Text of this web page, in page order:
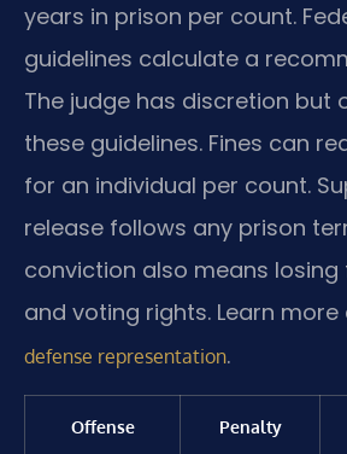
years in prison per count.
guidelines calculate a
The judge has discretion but
these guidelines. Fines can
for an individual per count.
release follows any prison
conviction also means
and voting rights. Learn
defense representation.
Offense Penalty